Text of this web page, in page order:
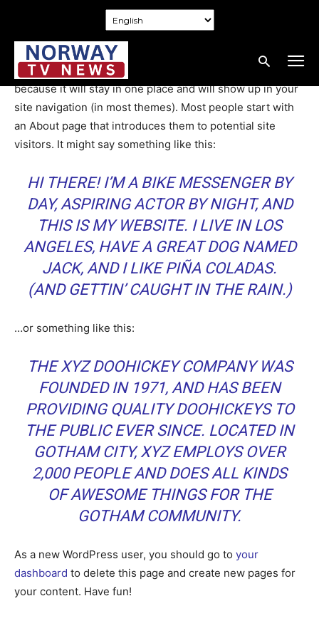
Sample Page
This is an example page. It’s different from a blog post
because it will stay in one place and will show up in your
site navigation (in most themes). Most people start with
an About page that introduces them to potential site
visitors. It might say something like this:
HI THERE! I’M A BIKE MESSENGER BY
DAY, ASPIRING ACTOR BY NIGHT, AND
THIS IS MY WEBSITE. I LIVE IN LOS
ANGELES, HAVE A GREAT DOG NAMED
JACK, AND I LIKE PIÑA COLADAS.
(AND GETTIN’ CAUGHT IN THE RAIN.)
…or something like this:
THE XYZ DOOHICKEY COMPANY WAS
FOUNDED IN 1971, AND HAS BEEN
PROVIDING QUALITY DOOHICKEYS TO
THE PUBLIC EVER SINCE. LOCATED IN
GOTHAM CITY, XYZ EMPLOYS OVER
2,000 PEOPLE AND DOES ALL KINDS
OF AWESOME THINGS FOR THE
GOTHAM COMMUNITY.
As a new WordPress user, you should go to your
dashboard to delete this page and create new pages for
your content. Have fun!